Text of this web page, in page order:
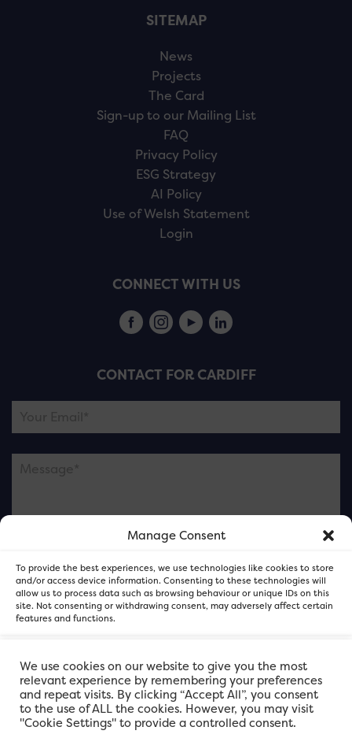
Manage Consent
To provide the best experiences, we use technologies like cookies to store
and/or access device information. Consenting to these technologies will
allow us to process data such as browsing behaviour or unique IDs on this
site. Not consenting or withdrawing consent, may adversely affect certain
features and functions.
Accept
Deny
View preferences
SITEMAP
News
Projects
The Card
Sign-up to our Mailing List
FAQ
Privacy Policy
ESG Strategy
AI Policy
Use of Welsh Statement
Login
CONNECT WITH US
CONTACT FOR CARDIFF
Please note this is contacting the FOR Cardiff team
and not our member businesses.
We use cookies on our website to give you the most
relevant experience by remembering your preferences
and repeat visits. By clicking “Accept All”, you consent
to the use of ALL the cookies. However, you may visit
"Cookie Settings" to provide a controlled consent.